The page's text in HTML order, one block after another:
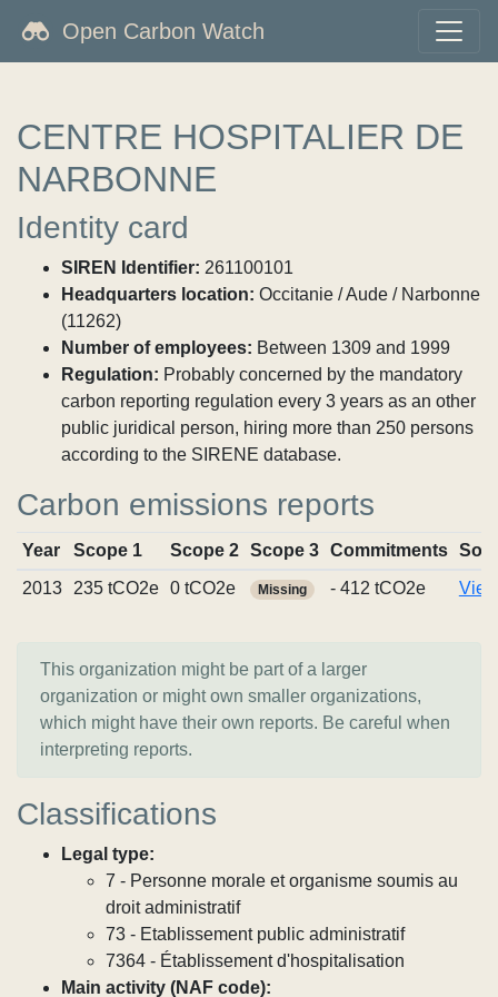
Open Carbon Watch
CENTRE HOSPITALIER DE
NARBONNE
Identity card
SIREN Identifier: 261100101
Headquarters location: Occitanie / Aude / Narbonne
(11262)
Number of employees: Between 1309 and 1999
Regulation: Probably concerned by the mandatory
carbon reporting regulation every 3 years as an other
public juridical person, hiring more than 250 persons
according to the SIRENE database.
Carbon emissions reports
Year Scope 1 Scope 2 Scope 3 Commitments
2013
235 tCO2e 0 tCO2e Missing - 412 tCO2e
This organization might be part of a larger
organization or might own smaller organizations,
which might have their own reports. Be careful when
interpreting reports.
Classifications
Legal type:
7 - Personne morale et organisme soumis au
droit administratif
73 - Etablissement public administratif
7364 - Établissement d'hospitalisation
Main activity (NAF code):